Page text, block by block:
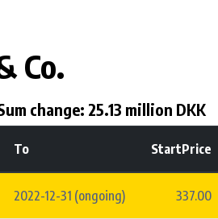
Co.
change: 25.13 million DKK
To StartPrice
2022-12-31 (ongoing) 337.00